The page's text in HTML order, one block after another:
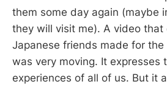
them some day again (maybe
they will visit me). A video that
Japanese friends made for the
was very moving. It expresses
experiences of all of us. But it